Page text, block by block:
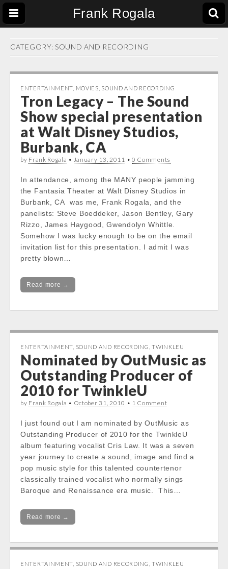
Frank Rogala
CATEGORY: SOUND AND RECORDING
ENTERTAINMENT MOVIES SOUND AND RECORDING
Tron Legacy – The Sound
Show special presentation
at Walt Disney Studios,
Burbank, CA
by Frank Rogala • January 13, 2011 • 0 Comments
In attendance, among the MANY people jamming
the Fantasia Theater at Walt Disney Studios in
Burbank, CA was me, Frank Rogala, and the
panelists: Steve Boeddeker, Jason Bentley, Gary
Rizzo, James Haygood, Gwendolyn Whittle.
Somehow I was lucky enough to be on the email
invitation list for this presentation. I admit I was
pretty blown…
Read more →
ENTERTAINMENT SOUND AND RECORDING ,TWINKLEU
Nominated by OutMusic as
Outstanding Producer of
2010 for TwinkleU
by Frank Rogala • October 31, 2010 • 1 Comment
I just found out I am nominated by OutMusic as
Outstanding Producer of 2010 for the TwinkleU
album featuring vocalist Cris Law. It was a seven
year journey to create a sound, image and find a
pop music style for this talented countertenor
classically trained vocalist who normally sings
Baroque and Renaissance era music. This…
Read more →
ENTERTAINMENT SOUND AND RECORDING ,TWINKLEU